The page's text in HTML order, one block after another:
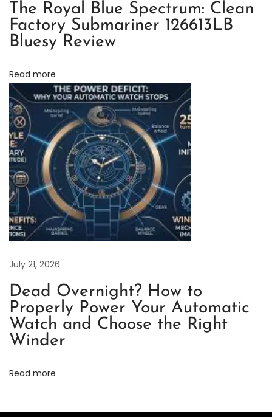
s
t
a
r
k
e
t
P
r
i
c
e
a
n
d
t
h
e
The Royal Blue Spectrum: Clean
Factory Submariner 126613LB
Bluesy Review
Read more
July 21, 2026
Dead Overnight? How to
Properly Power Your Automatic
Watch and Choose the Right
Winder
Read more